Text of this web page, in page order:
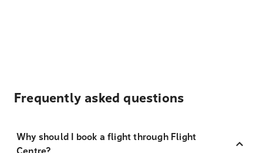
Frequently asked questions
Why should I book a flight through Flight